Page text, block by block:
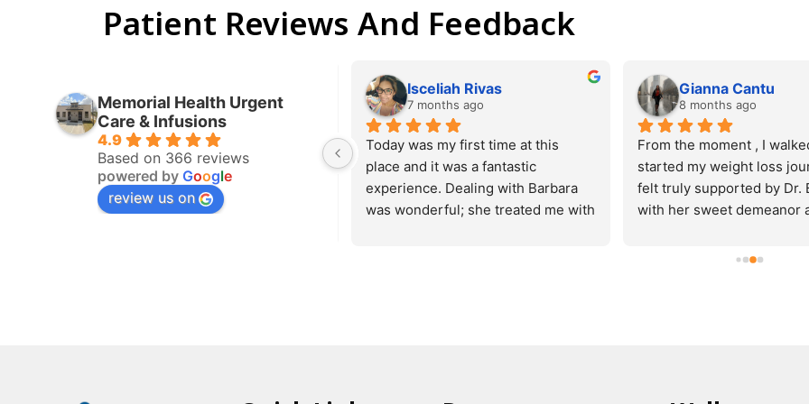
Patient Reviews And Feedback
Memorial Health Urgent
Care & Infusions
4.9
Based on 366 reviews
powered by Google
review us on
Michelle Pringle
3 months ago
This is a great place. The doctor is
very knowledgeable and caring and
makes you feel comfortable. The
pay is very reasonable and I would
Tim Menzel
4 months ago
Doctor explained
well and overall a great